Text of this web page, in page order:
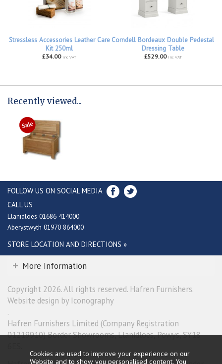
Stressless Accessories Leather Care
Kit 250ml
£34.00 inc VAT
Corndell Bordeaux Double Pedestal
Dressing Table
£529.00 inc VAT
Recently viewed...
FOLLOW US ON SOCIAL MEDIA
CALL US
Llanidloes 01686 414000
Aberystwyth 01970 864000
STORE LOCATION AND DIRECTIONS »
More Information
Copyright 2026. All rights reserved. Hafren Furnishers.
Website design by Iconography
.
Hafren Furnishers Limited (Company Registration
01219910) Border Showrooms, Llanidloes, Powys, SY18
Cookies are used to improve your experience on our
Website and to show you personalised content. You